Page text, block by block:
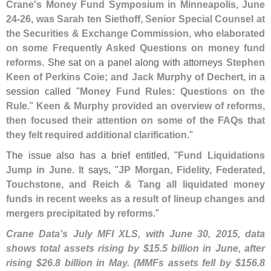
Crane's Money Fund Symposium in Minneapolis, June
24-26, was Sarah ten Siethoff, Senior Special Counsel at
the Securities & Exchange Commission, who elaborated
on some Frequently Asked Questions on money fund
reforms. She sat on a panel along with attorneys Stephen
Keen of Perkins Coie; and Jack Murphy of Dechert, in a
session called "Money Fund Rules: Questions on the
Rule." Keen & Murphy provided an overview of reforms,
then focused their attention on some of the FAQs that
they felt required additional clarification."
The issue also has a brief entitled, "Fund Liquidations
Jump in June. It says, "JP Morgan, Fidelity, Federated,
Touchstone, and Reich & Tang all liquidated money
funds in recent weeks as a result of lineup changes and
mergers precipitated by reforms."
Crane Data's July MFI XLS, with June 30, 2015, data
shows total assets rising by $15.5 billion in June, after
rising $26.8 billion in May. (MMFs assets fell by $156.8